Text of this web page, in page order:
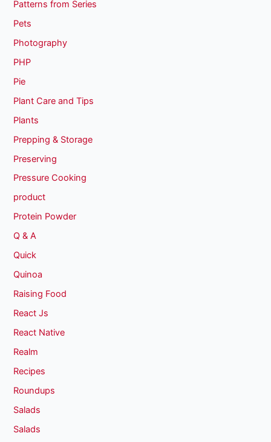
Patterns from Series
Pets
Photography
PHP
Pie
Plant Care and Tips
Plants
Prepping & Storage
Preserving
Pressure Cooking
product
Protein Powder
Q & A
Quick
Quinoa
Raising Food
React Js
React Native
Realm
Recipes
Roundups
Salads
Salads